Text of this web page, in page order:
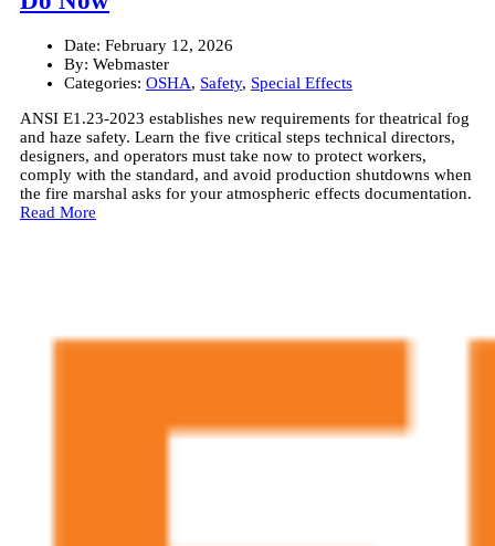
Date: February 12, 2026
By: Webmaster
Categories: OSHA, Safety, Special Effects
ANSI E1.23-2023 establishes new requirements for theatrical fog
and haze safety. Learn the five critical steps technical directors,
designers, and operators must take now to protect workers,
comply with the standard, and avoid production shutdowns when
the fire marshal asks for your atmospheric effects documentation.
Read More